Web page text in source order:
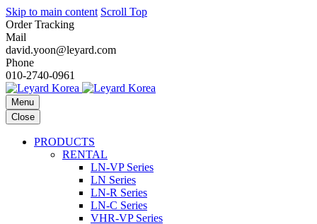
Skip to main content Scroll Top
Order Tracking
Mail
david.yoon@leyard.com
Phone
010-2740-0961
Menu
Close
PRODUCTS
RENTAL
LN-VP Series
LN Series
LN-R Series
LN-C Series
VHR-VP Series